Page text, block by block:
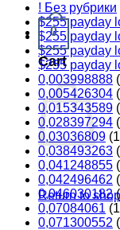
0
Cart
Return to shop
! Без рубрики
$255 payday
$255 payday
$255 payday
$255 payday
0,003998888
0,005426304
0,015343589
0,028397294
0,03036809
0,038493263
0,041248855
0,042496462
0,046030182
0,07084061
0,071300552